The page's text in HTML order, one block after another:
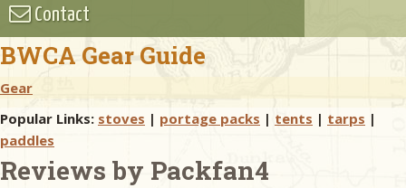
Checklists
Contact
BWCA Gear Guide
Gear
Popular Links: stoves | portage packs | tents | tarps |
paddles
Reviews by Packfan4